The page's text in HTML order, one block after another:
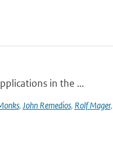
in the ...
, John Remedios, Rolf Mager,